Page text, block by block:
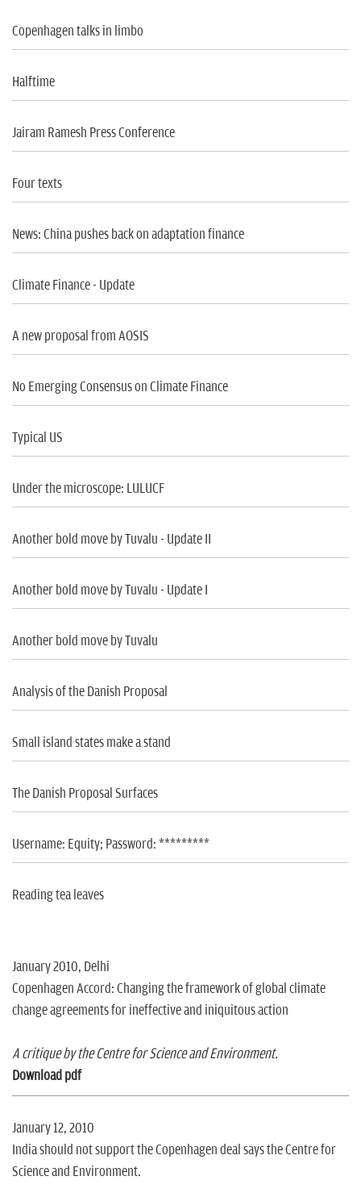
Copenhagen talks in limbo
Halftime
Jairam Ramesh Press Conference
Four texts
News: China pushes back on adaptation finance
Climate Finance - Update
A new proposal from AOSIS
No Emerging Consensus on Climate Finance
Typical US
Under the microscope: LULUCF
Another bold move by Tuvalu - Update II
Another bold move by Tuvalu - Update I
Another bold move by Tuvalu
Analysis of the Danish Proposal
Small island states make a stand
The Danish Proposal Surfaces
Username: Equity; Password: *********
Reading tea leaves
January 2010, Delhi
Copenhagen Accord: Changing the framework of global climate
change agreements for ineffective and iniquitous action
A critique by the Centre for Science and Environment.
Download pdf
January 12, 2010
India should not support the Copenhagen deal says the Centre for
Science and Environment.